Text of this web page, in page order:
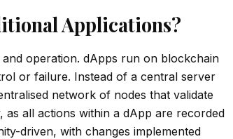
Applications?
operation. dApps run on blockchain
or failure. Instead of a central server
network of nodes that validate
all actions within a dApp are recorded
driven, with changes implemented